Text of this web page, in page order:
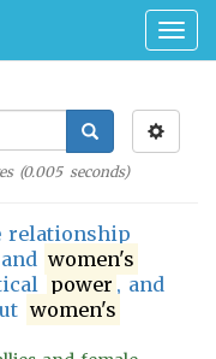
(0.005seconds)
relationship
and women's
power , and
women's